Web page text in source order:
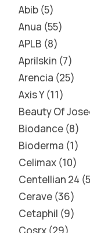
Abib 5
Anua 55
APLB 8
Aprilskin 7
Arencia 25
Axis Y 11
Beauty Of
Biodance 8
Bioderma 1
Celimax 10
Centellian 24 5
Cerave 36
Cetaphil 9